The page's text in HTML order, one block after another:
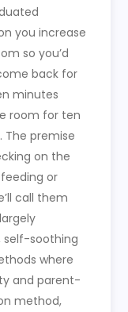
you increase
so you’d
back for
minutes
room for ten
premise
on the
or
call them
self-soothing
where
and parent-
method,